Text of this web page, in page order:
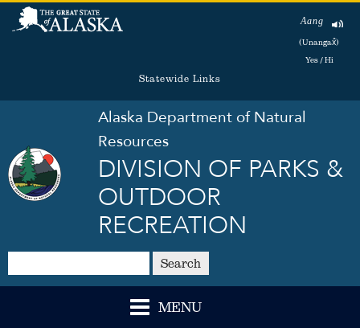
Aang
(Unangax̂)
Yes / Hi
Statewide Links
Alaska Department of Natural
Resources
DIVISION OF PARKS &
OUTDOOR
RECREATION
Search
MENU